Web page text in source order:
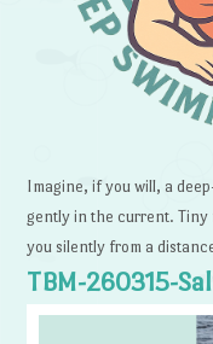
Imagine, if you will, a
gently in the current. Tiny
you silently from a
TBM-260315-